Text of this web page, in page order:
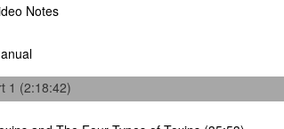
Notes
1 (2:18:42)